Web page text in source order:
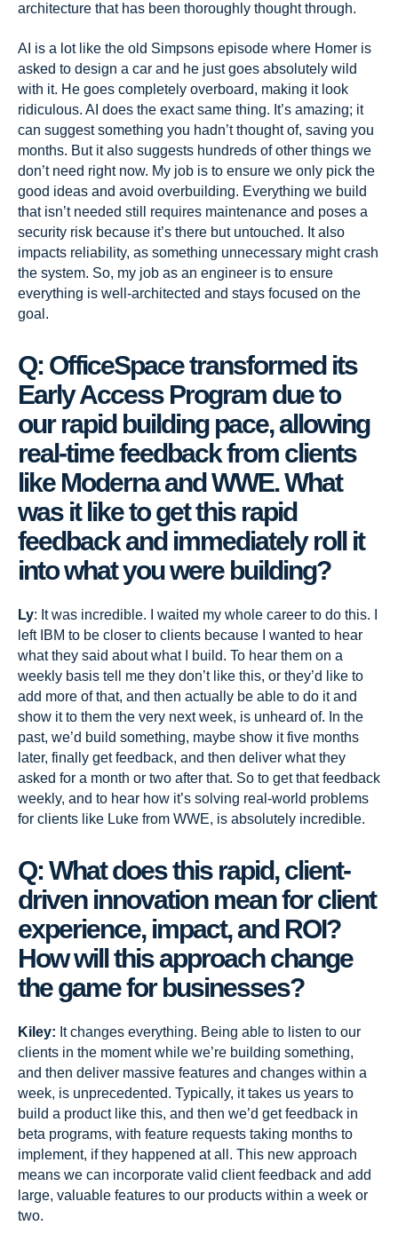
architecture that has been thoroughly thought through.
AI is a lot like the old Simpsons episode where Homer is
asked to design a car and he just goes absolutely wild
with it. He goes completely overboard, making it look
ridiculous. AI does the exact same thing. It’s amazing; it
can suggest something you hadn’t thought of, saving you
months. But it also suggests hundreds of other things we
don’t need right now. My job is to ensure we only pick the
good ideas and avoid overbuilding. Everything we build
that isn’t needed still requires maintenance and poses a
security risk because it’s there but untouched. It also
impacts reliability, as something unnecessary might crash
the system. So, my job as an engineer is to ensure
everything is well-architected and stays focused on the
goal.
Q: OfficeSpace transformed its
Early Access Program due to
our rapid building pace, allowing
real-time feedback from clients
like Moderna and WWE. What
was it like to get this rapid
feedback and immediately roll it
into what you were building?
Ly: It was incredible. I waited my whole career to do this. I
left IBM to be closer to clients because I wanted to hear
what they said about what I build. To hear them on a
weekly basis tell me they don’t like this, or they’d like to
add more of that, and then actually be able to do it and
show it to them the very next week, is unheard of. In the
past, we’d build something, maybe show it five months
later, finally get feedback, and then deliver what they
asked for a month or two after that. So to get that feedback
weekly, and to hear how it’s solving real-world problems
for clients like Luke from WWE, is absolutely incredible.
Q: What does this rapid, client-
driven innovation mean for client
experience, impact, and ROI?
How will this approach change
the game for businesses?
Kiley: It changes everything. Being able to listen to our
clients in the moment while we’re building something,
and then deliver massive features and changes within a
week, is unprecedented. Typically, it takes us years to
build a product like this, and then we’d get feedback in
beta programs, with feature requests taking months to
implement, if they happened at all. This new approach
means we can incorporate valid client feedback and add
large, valuable features to our products within a week or
two.